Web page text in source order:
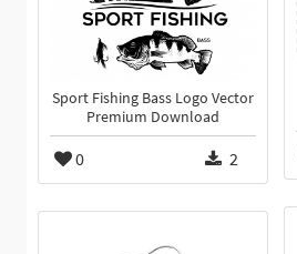
Sport Fishing Bass Logo Vector
Premium Download
0 2